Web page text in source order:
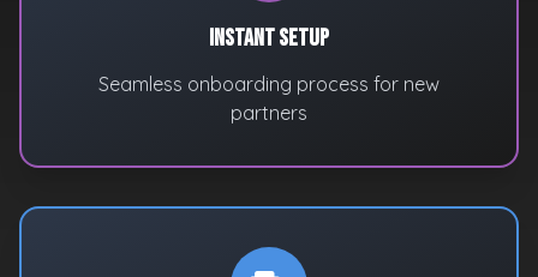
Instant Setup
Seamless onboarding process for new
partners